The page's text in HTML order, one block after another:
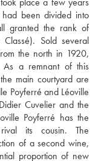
been divided into
granted the rank of
Sold several
the north in 1920,
As a remnant of this
main courtyard are
Poyferré and Léoville
Cuvelier and the
Poyferré has the
its cousin. The
of a second wine,
proportion of new